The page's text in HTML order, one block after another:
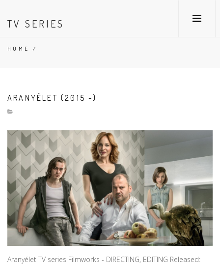
TV SERIES
HOME /
ARANYÉLET (2015 -)
Aranyélet TV series Filmworks - DIRECTING, EDITING Released: